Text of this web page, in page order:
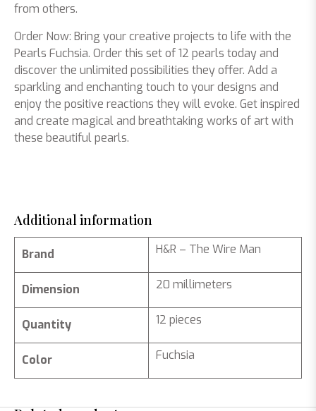
from others.
Order Now: Bring your creative projects to life with the
Pearls Fuchsia. Order this set of 12 pearls today and
discover the unlimited possibilities they offer. Add a
sparkling and enchanting touch to your designs and
enjoy the positive reactions they will evoke. Get inspired
and create magical and breathtaking works of art with
these beautiful pearls.
Additional information
Brand H&R – The Wire Man
Dimension 20 millimeters
Quantity 12 pieces
Color Fuchsia